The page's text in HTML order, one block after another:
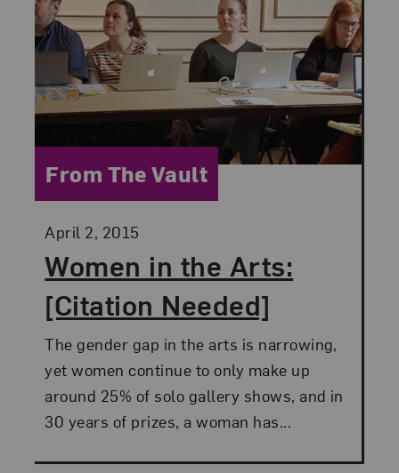
Women in the Arts:
[Citation Needed]
Posted:
April 2, 2015
Category:
From The Vault
The gender gap in the arts is narrowing,
yet women continue to only make up
around 25% of solo gallery shows, and in
30 years of prizes, a woman has...